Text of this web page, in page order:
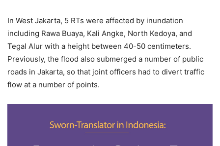
In West Jakarta, 5 RTs were affected by inundation
including Rawa Buaya, Kali Angke, North Kedoya, and
Tegal Alur with a height between 40-50 centimeters.
Previously, the flood also submerged a number of public
roads in Jakarta, so that joint officers had to divert traffic
flow at a number of points.